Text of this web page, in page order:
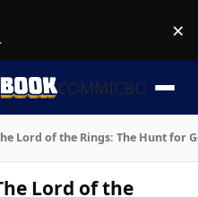
. ×
COMMICBOOK
Lord of the Rings: The Hunt for
Lord of the